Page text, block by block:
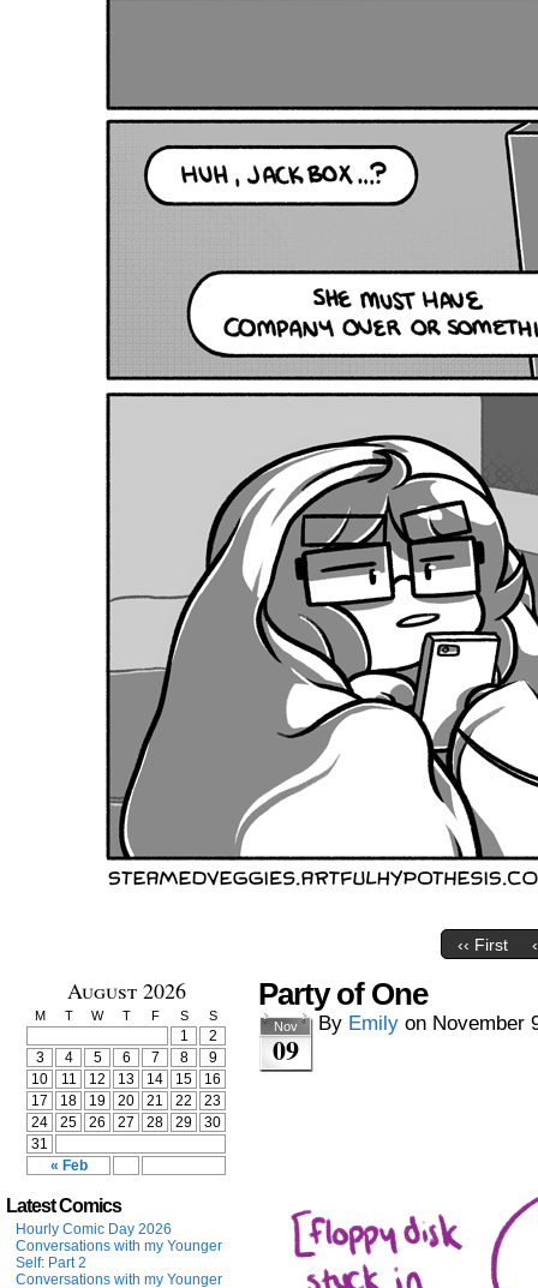
‹‹ First
August 2026
M T W T F S S
« Feb
1
2
3
4 5 6 7 8
9
10
11 12 13 14 15
16
17
18 19 20 21 22
23
24
25 26 27 28 29
30
31
Latest Comics
Hourly Comic Day 2026
Conversations with my Younger
Self: Part 2
Conversations with my Younger
Party of One
Nov
09
By Emily on November